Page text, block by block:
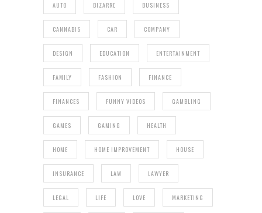
AUTO BIZARRE BUSINESS
CANNABIS CAR COMPANY
DESIGN EDUCATION ENTERTAINMENT
FAMILY FASHION FINANCE
FINANCES FUNNY VIDEOS GAMBLING
GAMES GAMING HEALTH
HOME HOME IMPROVEMENT HOUSE
INSURANCE LAW LAWYER
LEGAL LIFE LOVE MARKETING